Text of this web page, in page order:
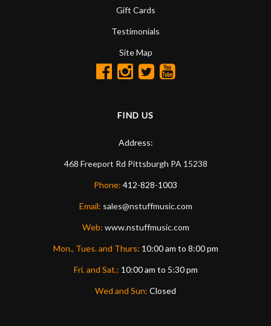
Gift Cards
Testimonials
Site Map
FIND US
Address:
468 Freeport Rd Pittsburgh PA 15238
Phone: 412-828-1003
Email: sales@nstuffmusic.com
Web: www.nstuffmusic.com
Mon., Tues. and Thurs: 10:00 am to 8:00 pm
Fri. and Sat.: 10:00 am to 5:30 pm
Wed and Sun: Closed